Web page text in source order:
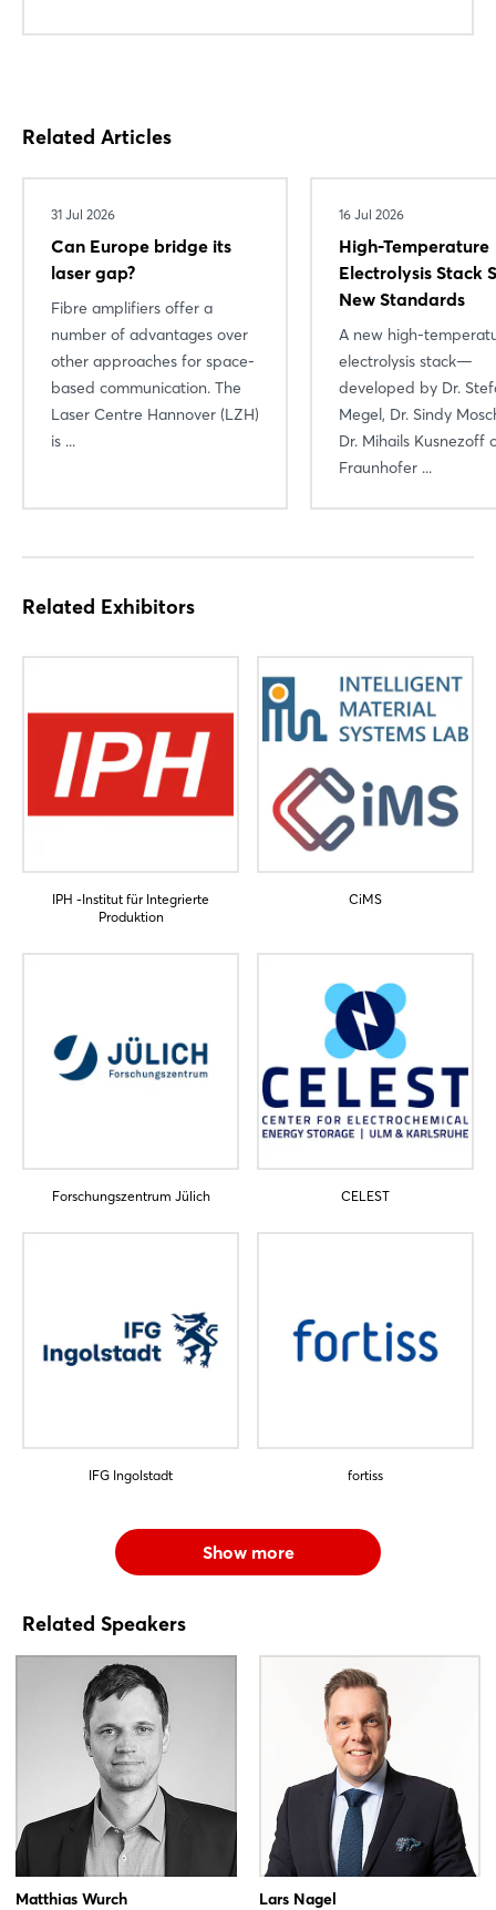
Related Articles
31 Jul 2026
Can Europe bridge its
laser gap?
Fibre amplifiers offer a
number of advantages over
other approaches for space-
based communication. The
Laser Centre Hannover (LZH)
is ...
16 Jul 2026
High-Temperature
Electrolysis Stack
New Standards
A new high-
electrolysis stack—
developed by Dr.
Megel, Dr. Sindy
Dr. Mihails Kusnezoff
Fraunhofer ...
Related Exhibitors
IPH -Institut für Integrierte
Produktion
CiMS
Forschungszentrum Jülich CELEST
IFG Ingolstadt fortiss
Show more
Related Speakers
Matthias Wurch Lars Nagel
Sign in now